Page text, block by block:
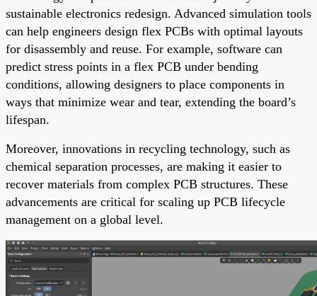
sustainable electronics redesign. Advanced simulation tools
can help engineers design flex PCBs with optimal layouts
for disassembly and reuse. For example, software can
predict stress points in a flex PCB under bending
conditions, allowing designers to place components in
ways that minimize wear and tear, extending the board’s
lifespan.
Moreover, innovations in recycling technology, such as
chemical separation processes, are making it easier to
recover materials from complex PCB structures. These
advancements are critical for scaling up PCB lifecycle
management on a global level.